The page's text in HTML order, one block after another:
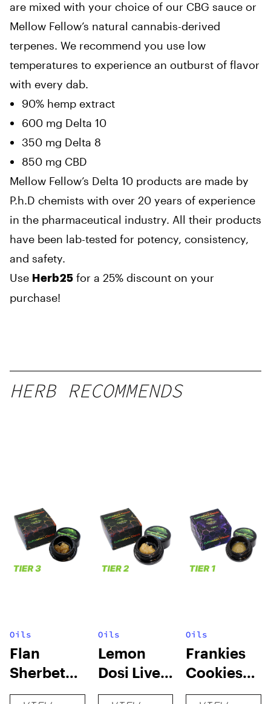
are mixed with your choice of our CBG sauce or
Mellow Fellow’s natural cannabis-derived
terpenes. We recommend you use low
temperatures to experience an outburst of flavor
with every dab.
90% hemp extract
600 mg Delta 10
350 mg Delta 8
850 mg CBD
Mellow Fellow’s Delta 10 products are made by
P.h.D chemists with over 20 years of experience
in the pharmaceutical industry. All their products
have been lab-tested for potency, consistency,
and safety.
Use Herb25 for a 25% discount on your
purchase!
HERB RECOMMENDS
Oils
Flan
Sherbet
Sugar Wax
Oils
Lemon
Dosi Live
Badder 1g
Oils
Frankies
Cookies
Live